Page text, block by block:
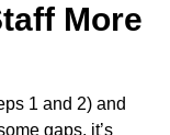
More
1 and 2) and
gaps, it’s